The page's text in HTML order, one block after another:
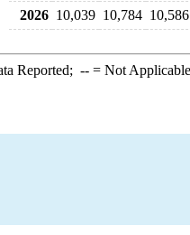
2026 10,039 10,784 10,586
Reported; --= Not